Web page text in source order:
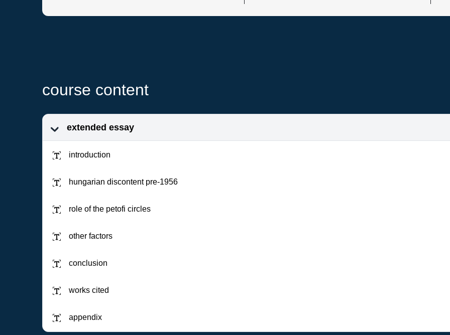
course content
extended essay
introduction
hungarian discontent pre-1956
role of the petofi circles
other factors
conclusion
works cited
appendix